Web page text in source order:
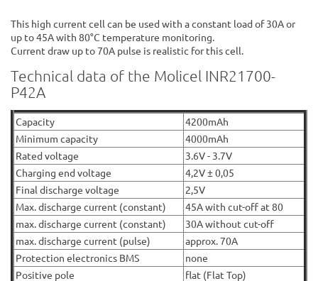
This high current cell can be used with a constant load of 30A or
up to 45A with 80°C temperature monitoring.
Current draw up to 70A pulse is realistic for this cell.
Technical data of the Molicel INR21700-
P42A
Capacity
4200mAh
Minimum capacity
4000mAh
Rated voltage
3.6V - 3.7V
Charging end voltage
4,2V ± 0,05
Final discharge voltage
2,5V
Max. discharge current (constant)
45A with cut-off at 80
max. discharge current (constant)
30A without cut-off
max. discharge current (pulse)
approx. 70A
Protection electronics BMS
none
Positive pole
flat (Flat Top)